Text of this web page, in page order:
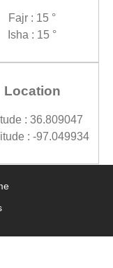
Fajr : 15 °
Isha : 15 °
Location
: 36.809047
: -97.049934